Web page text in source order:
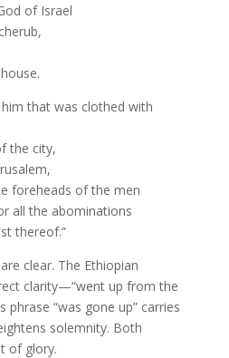
of Israel
that was clothed with
the city,
foreheads of the men
all the abominations
thereof.”
clear. The Ethiopian
clarity—“went up from the
phrase “was gone up” carries
solemnity. Both
of glory.